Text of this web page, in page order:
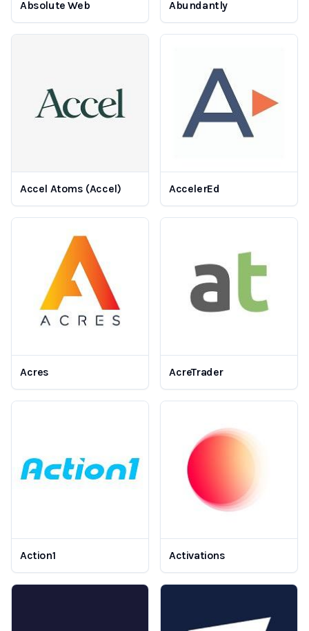
Absolute Web Abundantly
Accel Atoms (Accel) AccelerEd
Acres AcreTrader
Action1 Activations